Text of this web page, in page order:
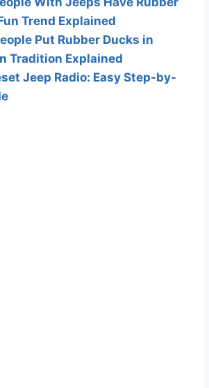
Trend Explained
Put Rubber Ducks in
Tradition Explained
Jeep Radio: Easy Step-by-